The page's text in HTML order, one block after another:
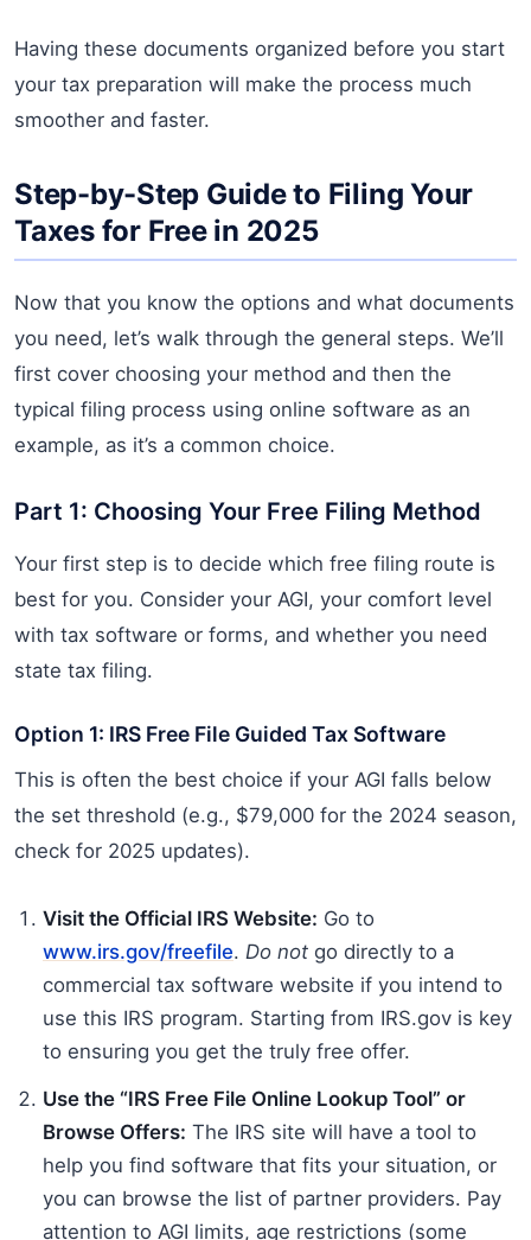
Having these documents organized before you start
your tax preparation will make the process much
smoother and faster.
Step-by-Step Guide to Filing Your
Taxes for Free in 2025
Now that you know the options and what documents
you need, let’s walk through the general steps. We’ll
first cover choosing your method and then the
typical filing process using online software as an
example, as it’s a common choice.
Part 1: Choosing Your Free Filing Method
Your first step is to decide which free filing route is
best for you. Consider your AGI, your comfort level
with tax software or forms, and whether you need
state tax filing.
Option 1: IRS Free File Guided Tax Software
This is often the best choice if your AGI falls below
the set threshold (e.g., $79,000 for the 2024 season,
check for 2025 updates).
Visit the Official IRS Website: Go to
www.irs.gov/freefile. Do not go directly to a
commercial tax software website if you intend to
use this IRS program. Starting from IRS.gov is key
to ensuring you get the truly free offer.
Use the “IRS Free File Online Lookup Tool” or
Browse Offers: The IRS site will have a tool to
help you find software that fits your situation, or
you can browse the list of partner providers. Pay
attention to AGI limits, age restrictions (some